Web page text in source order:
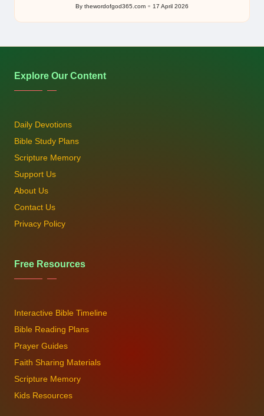
Posted
by
By thewordofgod365.com 17 April 2026
Explore Our Content
Daily Devotions
Bible Study Plans
Scripture Memory
Support Us
About Us
Contact Us
Privacy Policy
Free Resources
Interactive Bible Timeline
Bible Reading Plans
Prayer Guides
Faith Sharing Materials
Scripture Memory
Kids Resources